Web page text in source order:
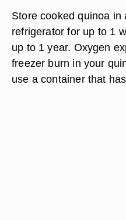
Store cooked quinoa
refrigerator for up to 1
up to 1 year. Oxygen
freezer burn in your
use a container that